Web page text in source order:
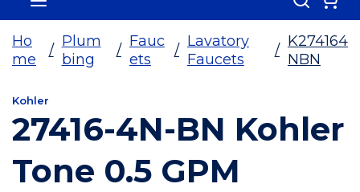
Ho
me
/
Plum
bing
/
Fauc
ets
/
Lavatory
Faucets
/
K274164
NBN
Kohler
27416-4N-BN Kohler
Tone 0.5 GPM